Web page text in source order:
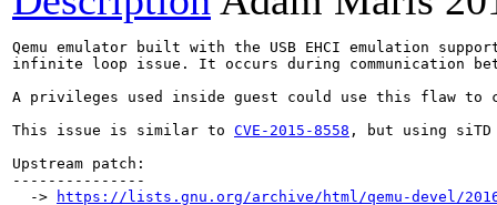
Qemu emulator built with the USB EHCI emulation
infinite loop issue. It occurs during communication
A privileges used inside guest could use this flaw to
This issue is similar to CVE-2015-8558 , but using
Upstream patch:
---------------
  ->
https://lists.gnu.org/archive/html/qemu-devel/